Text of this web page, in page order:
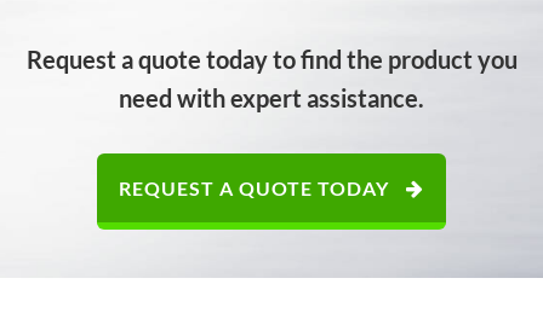
Request a quote today to find the product you
need with expert assistance.
REQUEST A QUOTE TODAY